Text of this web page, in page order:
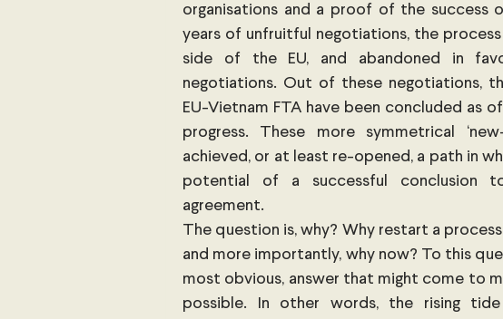
organisations and a proof of the success
years of unfruitful negotiations, the
side of the EU, and abandoned in
negotiations. Out of these negotiations,
EU-Vietnam FTA have been concluded as
progress. These more symmetrical
achieved, or at least re-opened, a path in
potential of a successful conclusion
agreement.
The question is, why? Why restart a
and more importantly, why now? To this
most obvious, answer that might come to
possible. In other words, the rising